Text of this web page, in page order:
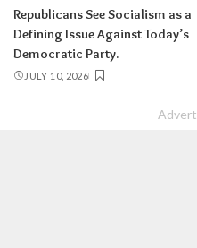
Republicans See Socialism as a
Defining Issue Against Today’s
Democratic Party.
JULY 10, 2026
–